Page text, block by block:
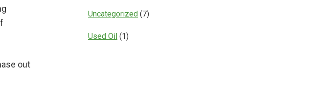
out
Uncategorized (7)
Used Oil (1)